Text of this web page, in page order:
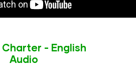
- English
Audio